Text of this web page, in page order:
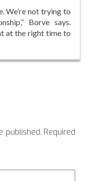
We’re not trying to
Borve says.
at the right time to
published. Required